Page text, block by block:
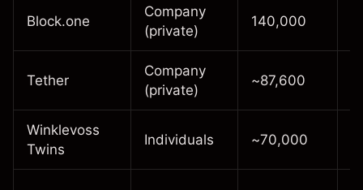
Block.one
Company
(private)
140,000
Tether
Company
(private)
~87,600
Winklevoss
Twins
Individuals ~70,000